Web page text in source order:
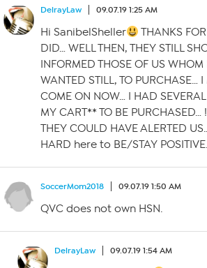
DelrayLaw 09.07.19 1:25 AM
Hi SanibelSheller
THANKS
DID… WELL THEN, THEY STILL
INFORMED THOSE OF US
WANTED STILL, TO PURCHASE…
COME ON NOW… I HAD
MY CART** TO BE PURCHASED…
THEY COULD HAVE ALERTED
HARD here to BE/STAY
SoccerMom2018 09.07.19 1:50 AM
QVC does not own HSN.
DelrayLaw 09.07.19 1:54 AM